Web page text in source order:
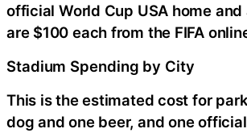
official World Cup USA home
are $100 each from the FIFA
Stadium Spending by City
This is the estimated cost for
dog and one beer, and one